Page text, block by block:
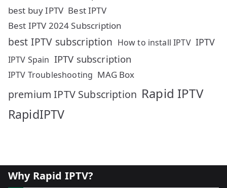
best buy IPTV Best IPTV
Best IPTV 2024 Subscription
best IPTV subscription How to install IPTV IPTV
IPTV Spain IPTV subscription
IPTV Troubleshooting MAG Box
premium IPTV Subscription Rapid IPTV
RapidIPTV
Why Rapid IPTV?